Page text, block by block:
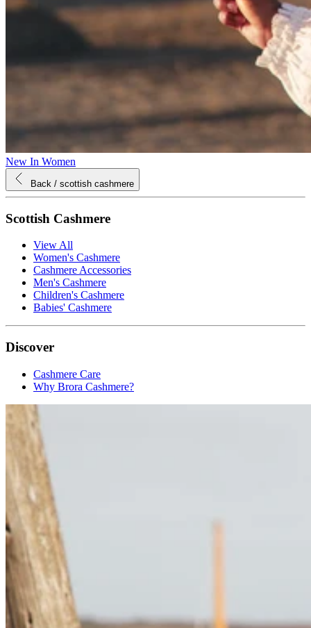
New In Women
Back / scottish cashmere
Scottish Cashmere
View All
Women's Cashmere
Cashmere Accessories
Men's Cashmere
Children's Cashmere
Babies' Cashmere
Discover
Cashmere Care
Why Brora Cashmere?